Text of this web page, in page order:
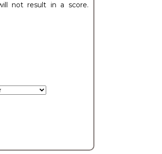
not result in a score.